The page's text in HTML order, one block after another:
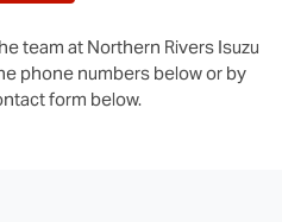
team at Northern Rivers Isuzu
phone numbers below or by
form below.